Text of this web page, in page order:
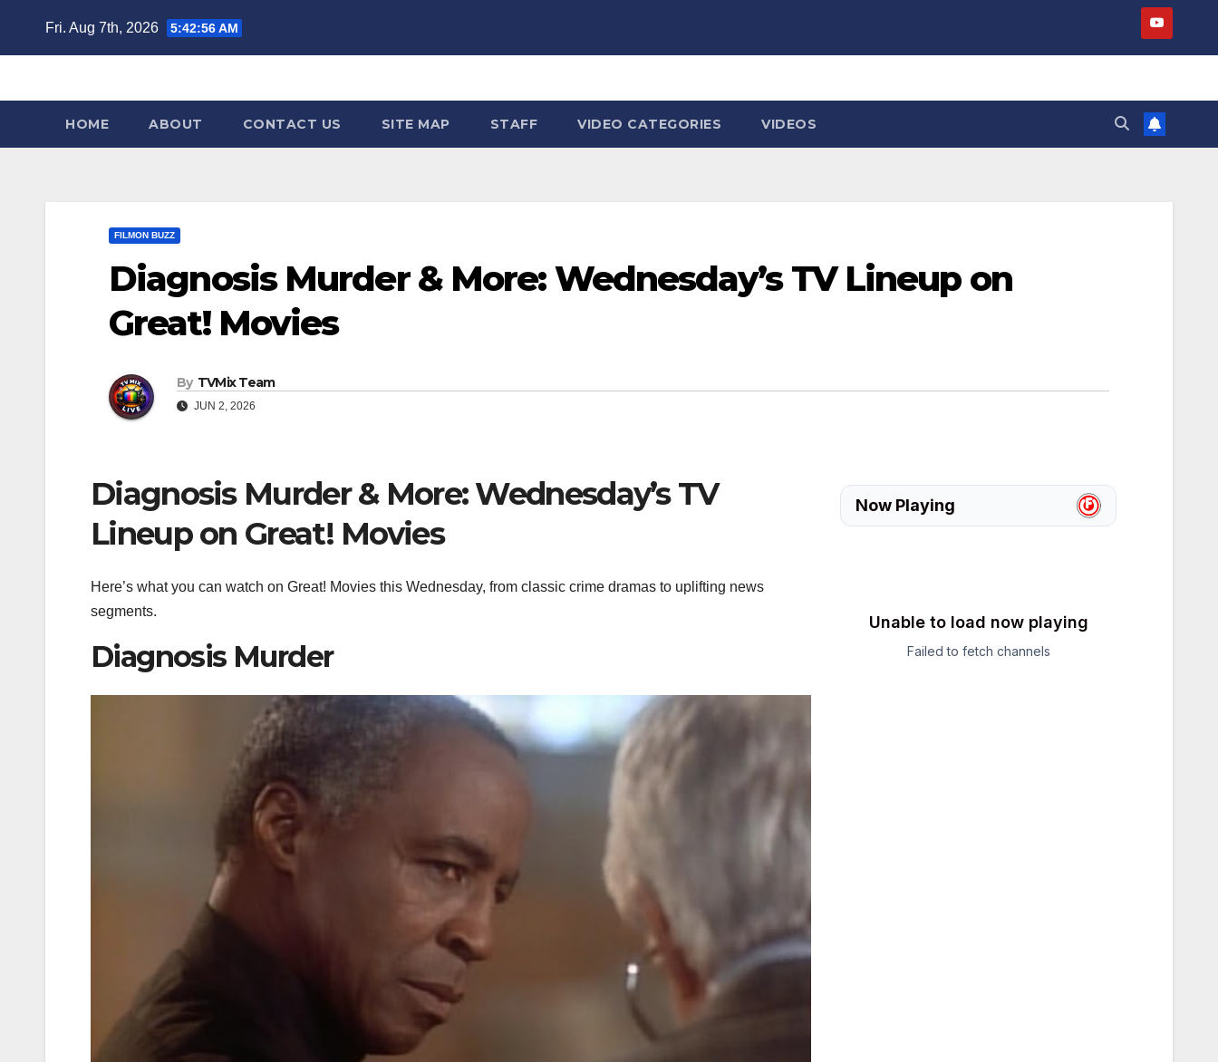
Fri. Aug 7th, 2026 5:42:58 AM
HOME ABOUT CONTACT US SITE MAP STAFF VIDEO CATEGORIES VIDEOS
FILMON BUZZ
Diagnosis Murder & More: Wednesday’s TV Lineup on
Great! Movies
By TVMix Team
JUN 2, 2026
Diagnosis Murder & More: Wednesday’s TV
Lineup on Great! Movies
Here’s what you can watch on Great! Movies this Wednesday, from classic crime dramas to uplifting news
segments.
Diagnosis Murder